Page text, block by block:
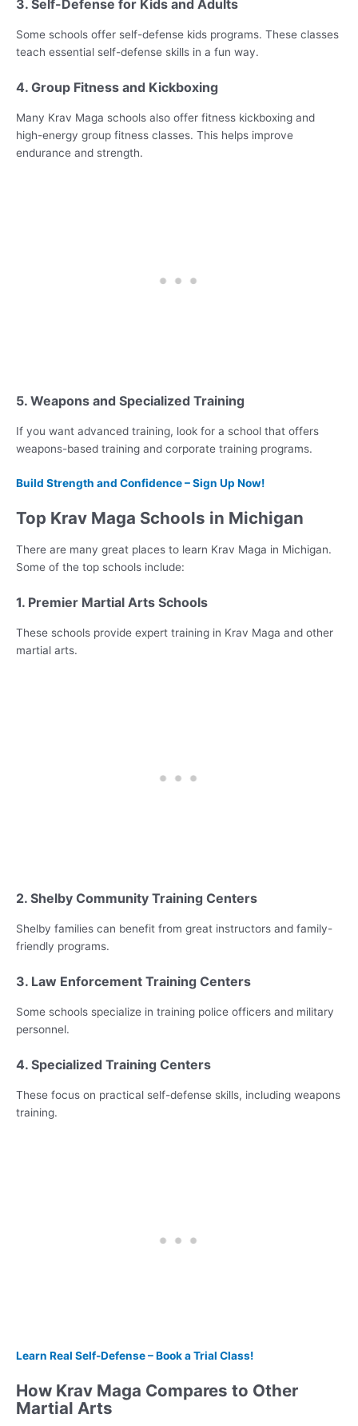
3. Self-Defense for Kids and Adults
Some schools offer self-defense kids programs. These classes
teach essential self-defense skills in a fun way.
4. Group Fitness and Kickboxing
Many Krav Maga schools also offer fitness kickboxing and
high-energy group fitness classes. This helps improve
endurance and strength.
5. Weapons and Specialized Training
If you want advanced training, look for a school that offers
weapons-based training and corporate training programs.
Build Strength and Confidence – Sign Up Now!
Top Krav Maga Schools in Michigan
There are many great places to learn Krav Maga in Michigan.
Some of the top schools include:
1. Premier Martial Arts Schools
These schools provide expert training in Krav Maga and other
martial arts.
2. Shelby Community Training Centers
Shelby families can benefit from great instructors and family-
friendly programs.
3. Law Enforcement Training Centers
Some schools specialize in training police officers and military
personnel.
4. Specialized Training Centers
These focus on practical self-defense skills, including weapons
training.
Learn Real Self-Defense – Book a Trial Class!
How Krav Maga Compares to Other
Martial Arts